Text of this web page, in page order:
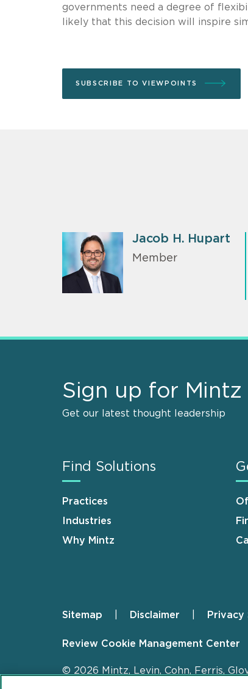
governments need a degree of
likely that this decision will inspire
SUBSCRIBE TO VIEWPOINTS
Jacob H. Hupart
Member
Sign up for Mintz
Get our latest thought leadership
Find Solutions
Practices
Industries
Why Mintz
Footer
Sitemap Disclaimer Privacy
Review Cookie Management Center
© 2026 Mintz, Levin, Cohn, Ferris,